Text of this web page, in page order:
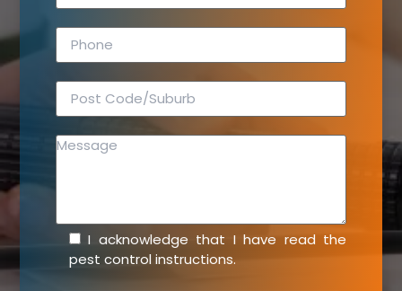
I acknowledge that I have read the
pest control instructions.